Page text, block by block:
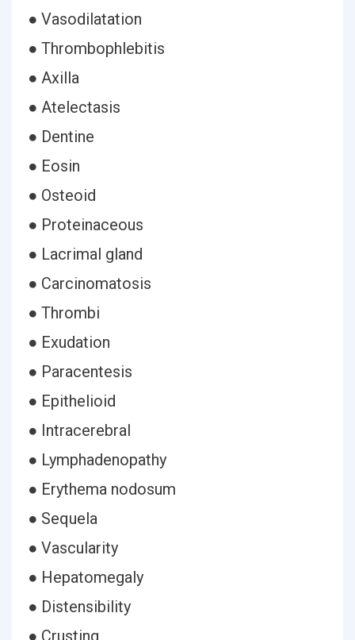
● Vasodilatation
● Thrombophlebitis
● Axilla
● Atelectasis
● Dentine
● Eosin
● Osteoid
● Proteinaceous
● Lacrimal gland
● Carcinomatosis
● Thrombi
● Exudation
● Paracentesis
● Epithelioid
● Intracerebral
● Lymphadenopathy
● Erythema nodosum
● Sequela
● Vascularity
● Hepatomegaly
● Distensibility
● Crusting